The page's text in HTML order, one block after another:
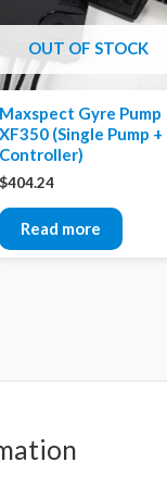
OUT OF STOCK
Maxspect Gyre Pump
XF350 (Single Pump +
Controller)
$404.24
Read more